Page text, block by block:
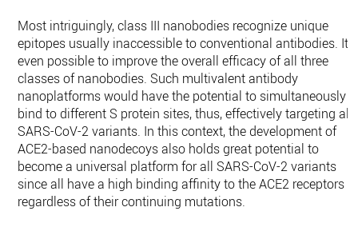
Most intriguingly, class III nanobodies recognize unique
epitopes usually inaccessible to conventional antibodies. It
even possible to improve the overall efficacy of all three
classes of nanobodies. Such multivalent antibody
nanoplatforms would have the potential to simultaneously
bind to different S protein sites, thus, effectively targeting all
SARS-CoV-2 variants. In this context, the development of
ACE2-based nanodecoys also holds great potential to
become a universal platform for all SARS-CoV-2 variants
since all have a high binding affinity to the ACE2 receptors
regardless of their continuing mutations.